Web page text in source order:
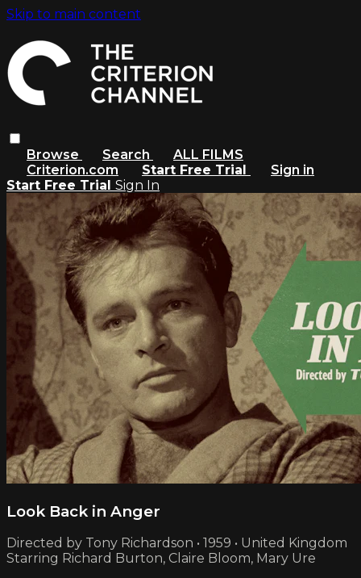
Skip to main content
Browse Search
ALL FILMS
Criterion.com
Start Free Trial
Sign in
Start Free Trial Sign In
Look Back in Anger
Directed by Tony Richardson • 1959 • United Kingdom
Starring Richard Burton, Claire Bloom, Mary Ure